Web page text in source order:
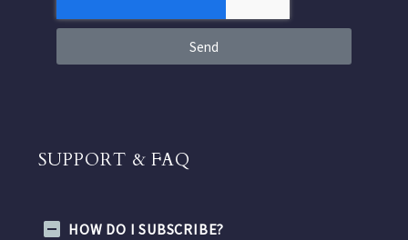
Send
SUPPORT & FAQ
HOW DO I SUBSCRIBE?